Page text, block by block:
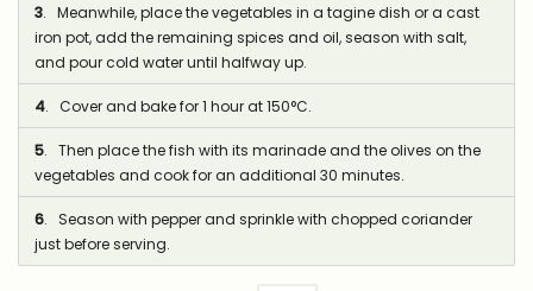
3. Meanwhile, place the vegetables in a tagine dish or a cast
iron pot, add the remaining spices and oil, season with salt,
and pour cold water until halfway up.
4. Cover and bake for 1 hour at 150°C.
5. Then place the fish with its marinade and the olives on the
vegetables and cook for an additional 30 minutes.
6. Season with pepper and sprinkle with chopped coriander
just before serving.